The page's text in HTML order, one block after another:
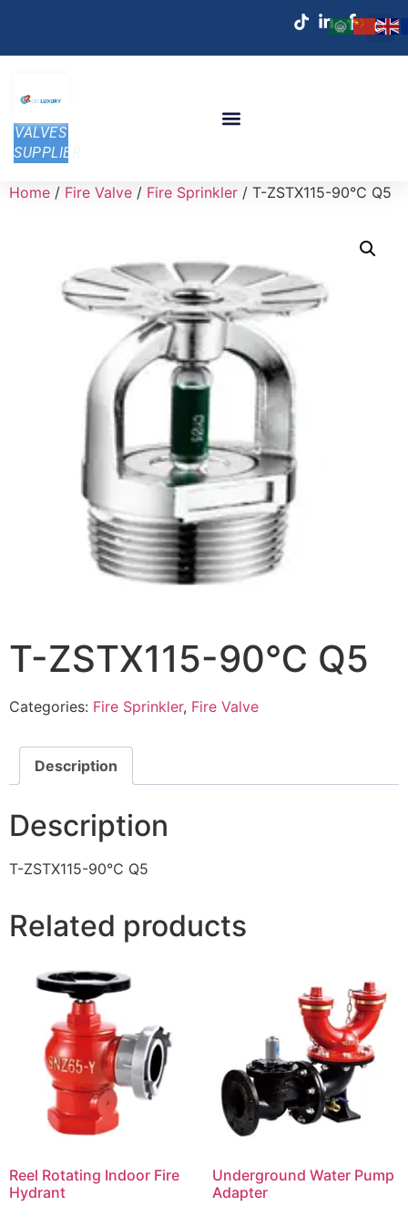
VALVES
SUPPLIER
Home / Fire Valve / Fire Sprinkler / T-ZSTX115-90℃ Q5
T-ZSTX115-90℃ Q5
Categories: Fire Sprinkler, Fire Valve
Description
Description
T-ZSTX115-90℃ Q5
Related products
Reel Rotating Indoor Fire
Hydrant
Underground Water Pump
Adapter